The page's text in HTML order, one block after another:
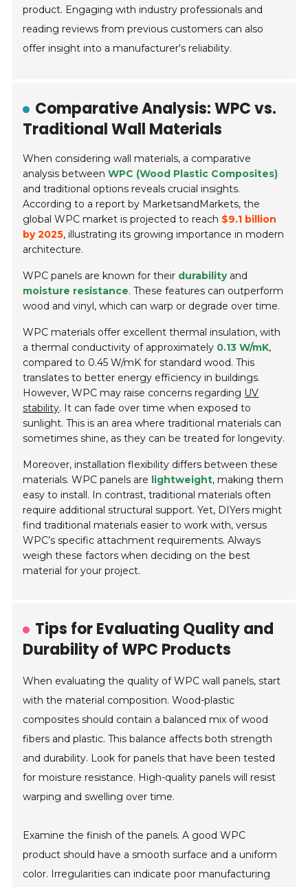
product. Engaging with industry professionals and
reading reviews from previous customers can also
offer insight into a manufacturer's reliability.
Comparative Analysis: WPC vs.
Traditional Wall Materials
When considering wall materials, a comparative
analysis betweenWPC (Wood Plastic Composites)
and traditional options reveals crucial insights.
According to a report by MarketsandMarkets, the
global WPC market is projected to reach $9.1 billion
by 2025, illustrating its growing importance in modern
architecture.
WPC panels are known for their durabilityand
moisture resistance. These features can outperform
wood and vinyl, which can warp or degrade over time.
WPC materials offer excellent thermal insulation, with
a thermal conductivity of approximately 0.13 W/mK,
compared to 0.45 W/mK for standard wood. This
translates to better energy efficiency in buildings.
However, WPC may raise concerns regarding UV
stability. It can fade over time when exposed to
sunlight. This is an area where traditional materials can
sometimes shine, as they can be treated for longevity.
Moreover, installation flexibility differs between these
materials. WPC panels are lightweight, making them
easy to install. In contrast, traditional materials often
require additional structural support. Yet, DIYers might
find traditional materials easier to work with, versus
WPC’s specific attachment requirements. Always
weigh these factors when deciding on the best
material for your project.
Tips for Evaluating Quality and
Durability of WPC Products
When evaluating the quality of WPC wall panels, start
with the material composition. Wood-plastic
composites should contain a balanced mix of wood
fibers and plastic. This balance affects both strength
and durability. Look for panels that have been tested
for moisture resistance. High-quality panels will resist
warping and swelling over time.
Examine the finish of the panels. A good WPC
product should have a smooth surface and a uniform
color. Irregularities can indicate poor manufacturing